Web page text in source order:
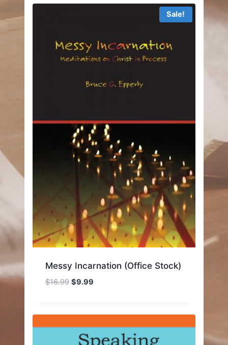
through
Sale!
Messy Incarnation (Office Stock)
$16.99 Original
$16.99.
$9.99Current
$9.99.